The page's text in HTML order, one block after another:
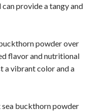
provide a tangy and
powder over
flavor and nutritional
a vibrant color and a
sea buckthorn powder